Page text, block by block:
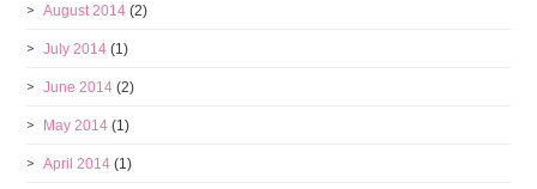
August 2014 (2)
July 2014 (1)
June 2014 (2)
May 2014 (1)
April 2014 (1)